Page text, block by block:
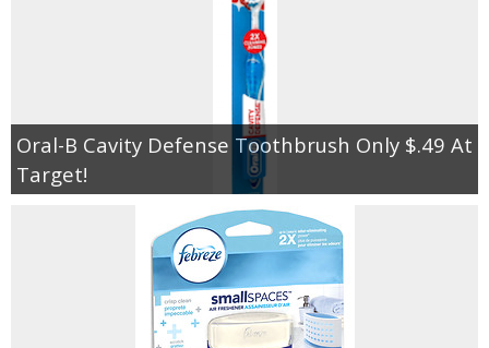
Oral-B Cavity Defense Toothbrush Only $.49 At
Target!